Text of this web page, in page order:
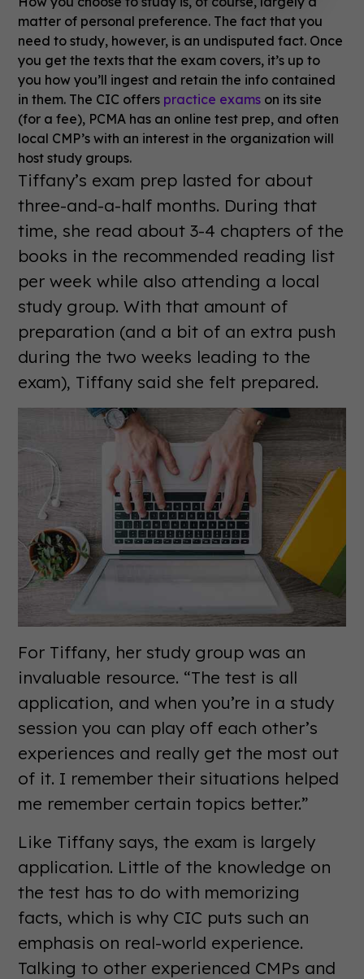
matter of personal preference. The fact that you
need to study, however, is an undisputed fact. Once
you get the texts that the exam covers, it’s up to
you how you’ll ingest and retain the info contained
in them. The CIC offers practice exams on its site
(for a fee), PCMA has an online test prep, and often
local CMP’s with an interest in the organization will
host study groups.
Tiffany’s exam prep lasted for about
three-and-a-half months. During that
time, she read about 3-4 chapters of the
books in the recommended reading list
per week while also attending a local
study group. With that amount of
preparation (and a bit of an extra push
during the two weeks leading to the
exam), Tiffany said she felt prepared.
For Tiffany, her study group was an
invaluable resource. “The test is all
application, and when you’re in a study
session you can play off each other’s
experiences and really get the most out
of it. I remember their situations helped
me remember certain topics better.”
Like Tiffany says, the exam is largely
application. Little of the knowledge on
the test has to do with memorizing
facts, which is why CIC puts such an
emphasis on real-world experience.
Talking to other experienced CMPs and